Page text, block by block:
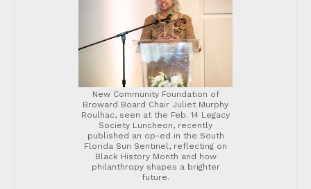
New Community Foundation of
Broward Board Chair Juliet Murphy
Roulhac, seen at the Feb. 14 Legacy
Society Luncheon, recently
published an op-ed in the South
Florida Sun Sentinel, reflecting on
Black History Month and how
philanthropy shapes a brighter
future.